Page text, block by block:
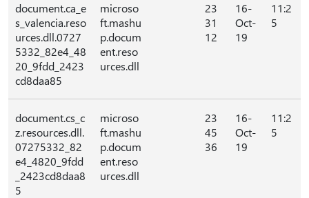
document.ca_e
s_valencia.reso
urces.dll.0727
5332_82e4_48
20_9fdd_2423
cd8daa85
microso
ft.mashu
p.docum
ent.reso
urces.dll
23
31
12
16-
Oct-
19
11:2
5
document.cs_c
z.resources.dll.
07275332_82
e4_4820_9fdd
_2423cd8daa8
5
microso
ft.mashu
p.docum
ent.reso
urces.dll
23
45
36
16-
Oct-
19
11:2
5